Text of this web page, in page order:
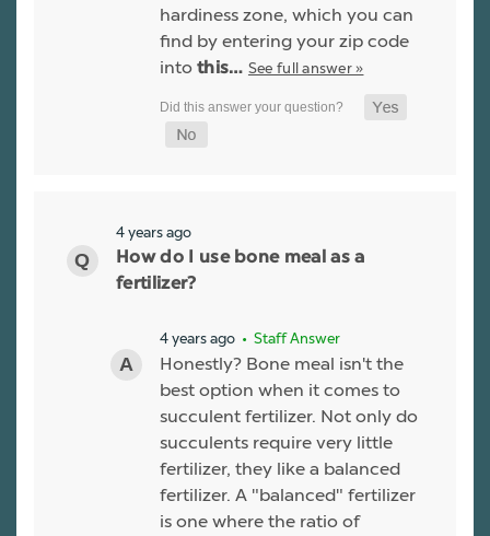
hardiness zone, which you can
find by entering your zip code
into this… See full answer »
4 years ago
How do I use bone meal as a
fertilizer?
4 years ago • Staff Answer
Honestly? Bone meal isn't the
best option when it comes to
succulent fertilizer. Not only do
succulents require very little
fertilizer, they like a balanced
fertilizer. A "balanced" fertilizer
is one where the ratio of